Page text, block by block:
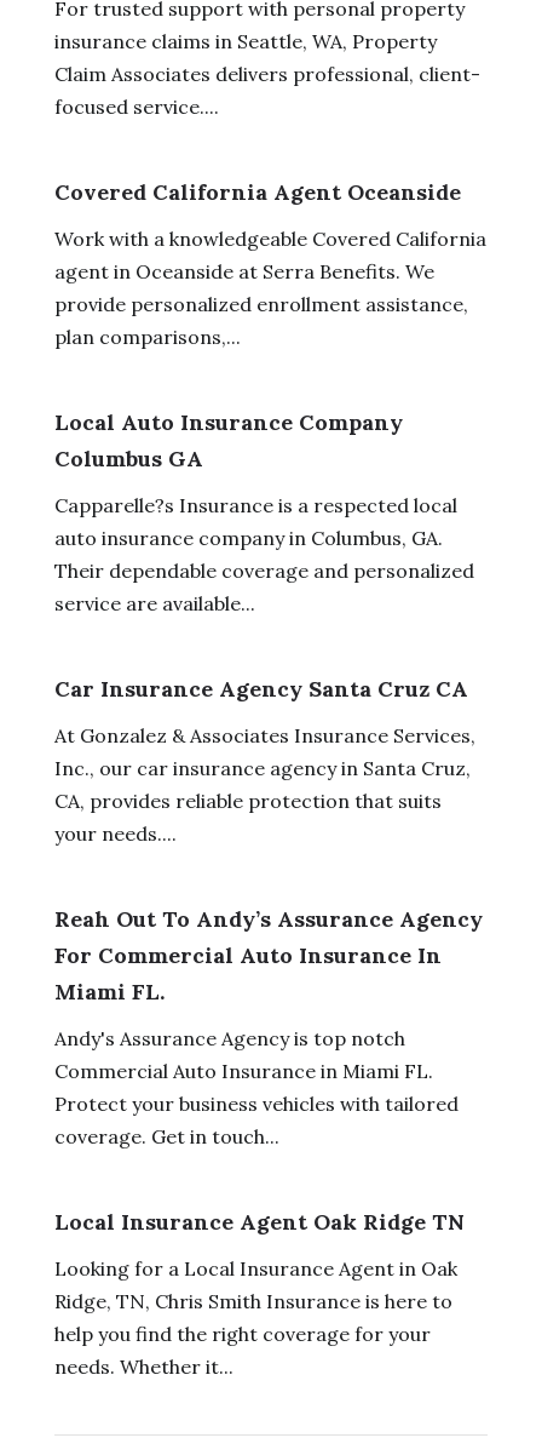
For trusted support with personal property
insurance claims in Seattle, WA, Property
Claim Associates delivers professional, client-
focused service....
Covered California Agent Oceanside
Work with a knowledgeable Covered California
agent in Oceanside at Serra Benefits. We
provide personalized enrollment assistance,
plan comparisons,...
Local Auto Insurance Company
Columbus GA
Capparelle?s Insurance is a respected local
auto insurance company in Columbus, GA.
Their dependable coverage and personalized
service are available...
Car Insurance Agency Santa Cruz CA
At Gonzalez & Associates Insurance Services,
Inc., our car insurance agency in Santa Cruz,
CA, provides reliable protection that suits
your needs....
Reah Out To Andy’s Assurance Agency
For Commercial Auto Insurance In
Miami FL.
Andy's Assurance Agency is top notch
Commercial Auto Insurance in Miami FL.
Protect your business vehicles with tailored
coverage. Get in touch...
Local Insurance Agent Oak Ridge TN
Looking for a Local Insurance Agent in Oak
Ridge, TN, Chris Smith Insurance is here to
help you find the right coverage for your
needs. Whether it...